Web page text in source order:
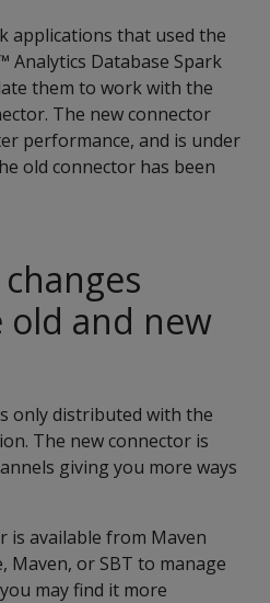
applications that used the
Analytics Database Spark
them to work with the
The new connector
performance, and is under
old connector has been
and new
only distributed with the
The new connector is
giving you more ways
is available from Maven
Maven, or SBT to manage
may find it more